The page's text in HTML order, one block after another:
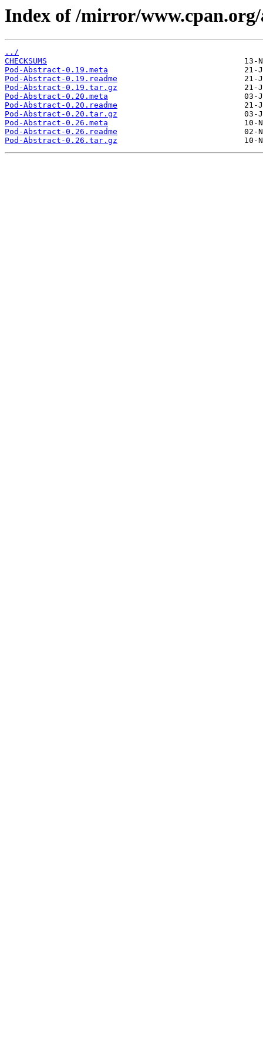
Index of /mirror/
../
CHECKSUMS
Pod-Abstract-0.19.meta
Pod-Abstract-0.19.readme
Pod-Abstract-0.19.tar.gz
Pod-Abstract-0.20.meta
Pod-Abstract-0.20.readme
Pod-Abstract-0.20.tar.gz
Pod-Abstract-0.26.meta
Pod-Abstract-0.26.readme
Pod-Abstract-0.26.tar.gz